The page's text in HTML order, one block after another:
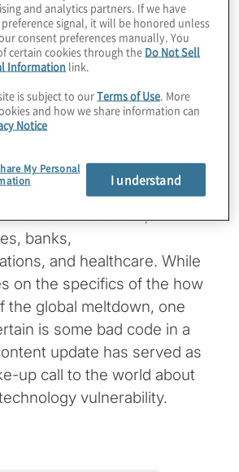
and Global Leader,
Protiviti
are still in reboot and
software update by
CrowdStrike caused a
businesses,
organisations were
several industries,
banks,
and healthcare. While
on the specifics of the how
the global meltdown, one
is some bad code in a
update has served as
up call to the world about
vulnerability.
and analytics partners. If we have
signal, it will be honored unless
consent preferences manually. You
certain cookies through the Do Not Sell
Information link.
is subject to ourTerms of Use. More
and how we share information can
Notice
My Personal
I understand